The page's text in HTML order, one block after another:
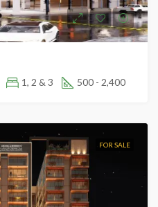
1, 2 & 3 500 - 2,400
FOR SALE